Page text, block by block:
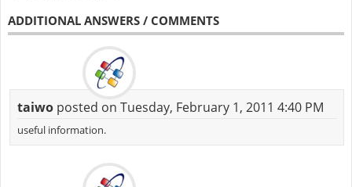
ADDITIONAL ANSWERS / COMMENTS
taiwoposted on Tuesday, February 1, 2011 4:40 PM
useful information.